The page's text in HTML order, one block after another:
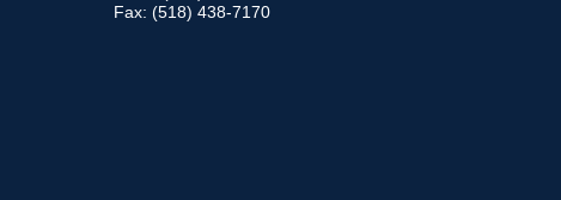
Fax: (518) 438-7170